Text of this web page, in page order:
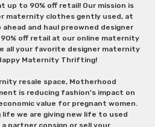
up to 90% off retail! Our mission is
maternity clothes gently used, at
and haul preowned designer
off retail at our online maternity
all your favorite designer maternity
Maternity Thrifting!
resale space, Motherhood
is reducing fashion’s impact on
value for pregnant women.
life we are giving new life to used
partner consign or sell your